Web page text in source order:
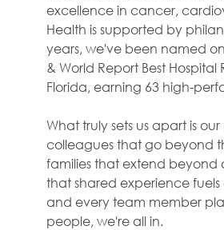
excellence in cancer,
Health is supported by
years, we've been named
& World Report Best
Florida, earning 63 high-
What truly sets us apart is
colleagues that go beyond
families that extend beyond
that shared experience
and every team member
people, we're all in.